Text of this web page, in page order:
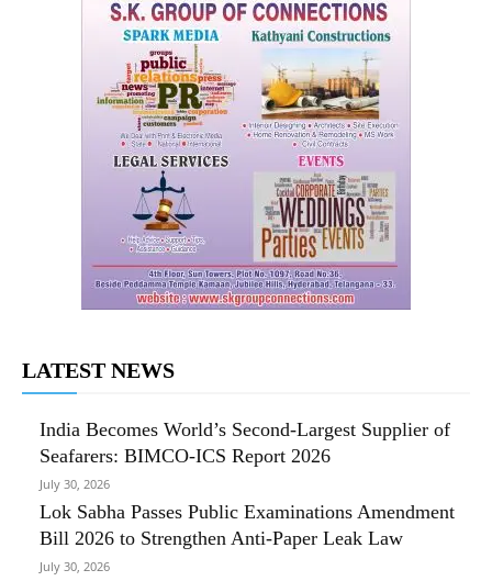
LATEST NEWS
India Becomes World’s Second-Largest Supplier of
Seafarers: BIMCO-ICS Report 2026
July 30, 2026
Lok Sabha Passes Public Examinations Amendment
Bill 2026 to Strengthen Anti-Paper Leak Law
July 30, 2026